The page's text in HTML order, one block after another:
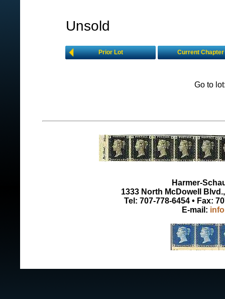
Unsold
Prior Lot Current Chapter
Go to
Harmer-
1333 North McDowell
Tel: 707-778-6454 • Fax:
E-mail: